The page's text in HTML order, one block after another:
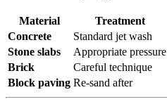
Material
Treatment
Concrete
Standard jet wash
Stone slabs
Appropriate pressure
Brick
Careful technique
Block paving Re-sand after